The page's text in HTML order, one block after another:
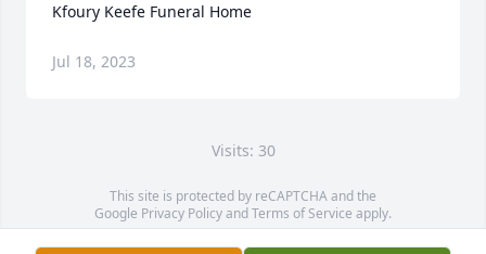
Kfoury Keefe Funeral Home
Jul 18, 2023
Visits: 30
This site is protected by reCAPTCHA and the
Google Privacy PolicyandTerms of Service apply.
Service map data ©OpenStreetMapcontributors